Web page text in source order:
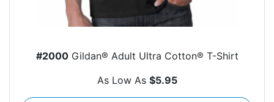
#2000Gildan® Adult Ultra Cotton® T-Shirt
As Low As $5.95